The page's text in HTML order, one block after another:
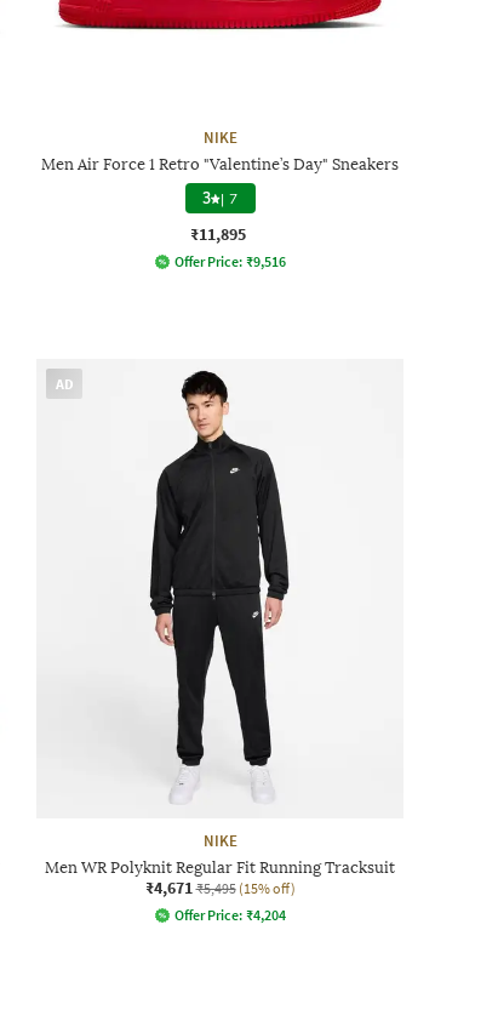
NIKE
Men Air Force 1 Retro "Valentine’s Day" Sneakers
3 | 7
₹11,895
Offer Price: ₹9,516
AD
NIKE
Men WR Polyknit Regular Fit Running Tracksuit
₹4,671 ₹5,495 (15% off)
Offer Price: ₹4,204